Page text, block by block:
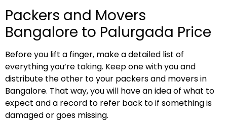
Packers and Movers
Bangalore to Palurgada Price
Before you lift a finger, make a detailed list of
everything you’re taking. Keep one with you and
distribute the other to your packers and movers in
Bangalore. That way, you will have an idea of what to
expect and a record to refer back to if something is
damaged or goes missing.